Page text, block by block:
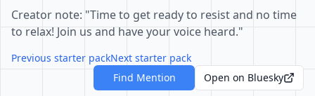
Creator note: "Time to get ready to resist and no time
to relax! Join us and have your voice heard."
Previous starter packNext starter pack
Find Mention
Open on Bluesky